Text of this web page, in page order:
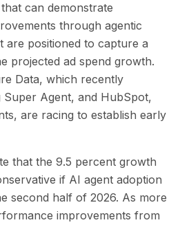
can demonstrate
through agentic
are positioned to capture a
projected ad spend growth.
Data, which recently
Super Agent, and HubSpot,
are racing to establish early
that the 9.5 percent growth
if AI agent adoption
second half of 2026. As more
improvements from